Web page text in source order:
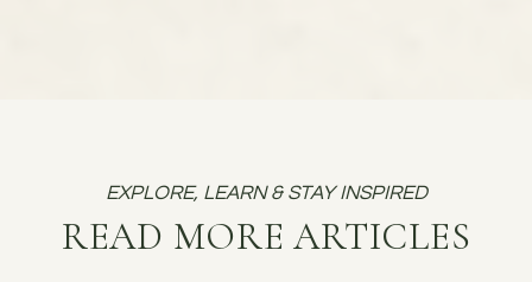
READ MORE ARTICLES